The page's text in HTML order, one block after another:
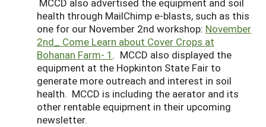
health through MailChimp e-blasts, such as this
one for our November 2nd workshop: November
2nd_ Come Learn about Cover Crops at
Bohanan Farm- 1 . MCCD also displayed the
equipment at the Hopkinton State Fair to
generate more outreach and interest in soil
health. MCCD is including the aerator and its
other rentable equipment in their upcoming
newsletter.